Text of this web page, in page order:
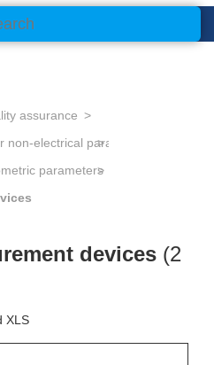
assurance
electrical parameters
parameters
devices (2
XLS